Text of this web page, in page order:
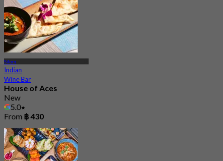
Silom
Indian
Wine Bar
House of Aces
New
5.0
From ฿ 430